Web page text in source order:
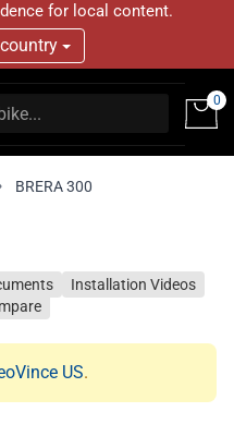
for local content.
0
BRERA 300
Installation Videos
US.